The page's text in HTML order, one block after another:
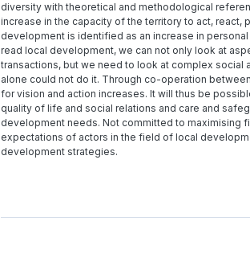
diversity with theoretical and methodological
increase in the capacity of the territory to act, react,
development is identified as an increase in
read local development, we can not only look at
transactions, but we need to look at complex social
alone could not do it. Through co-operation
for vision and action increases. It will thus be
quality of life and social relations and care and
development needs. Not committed to maximising
expectations of actors in the field of local
development strategies.